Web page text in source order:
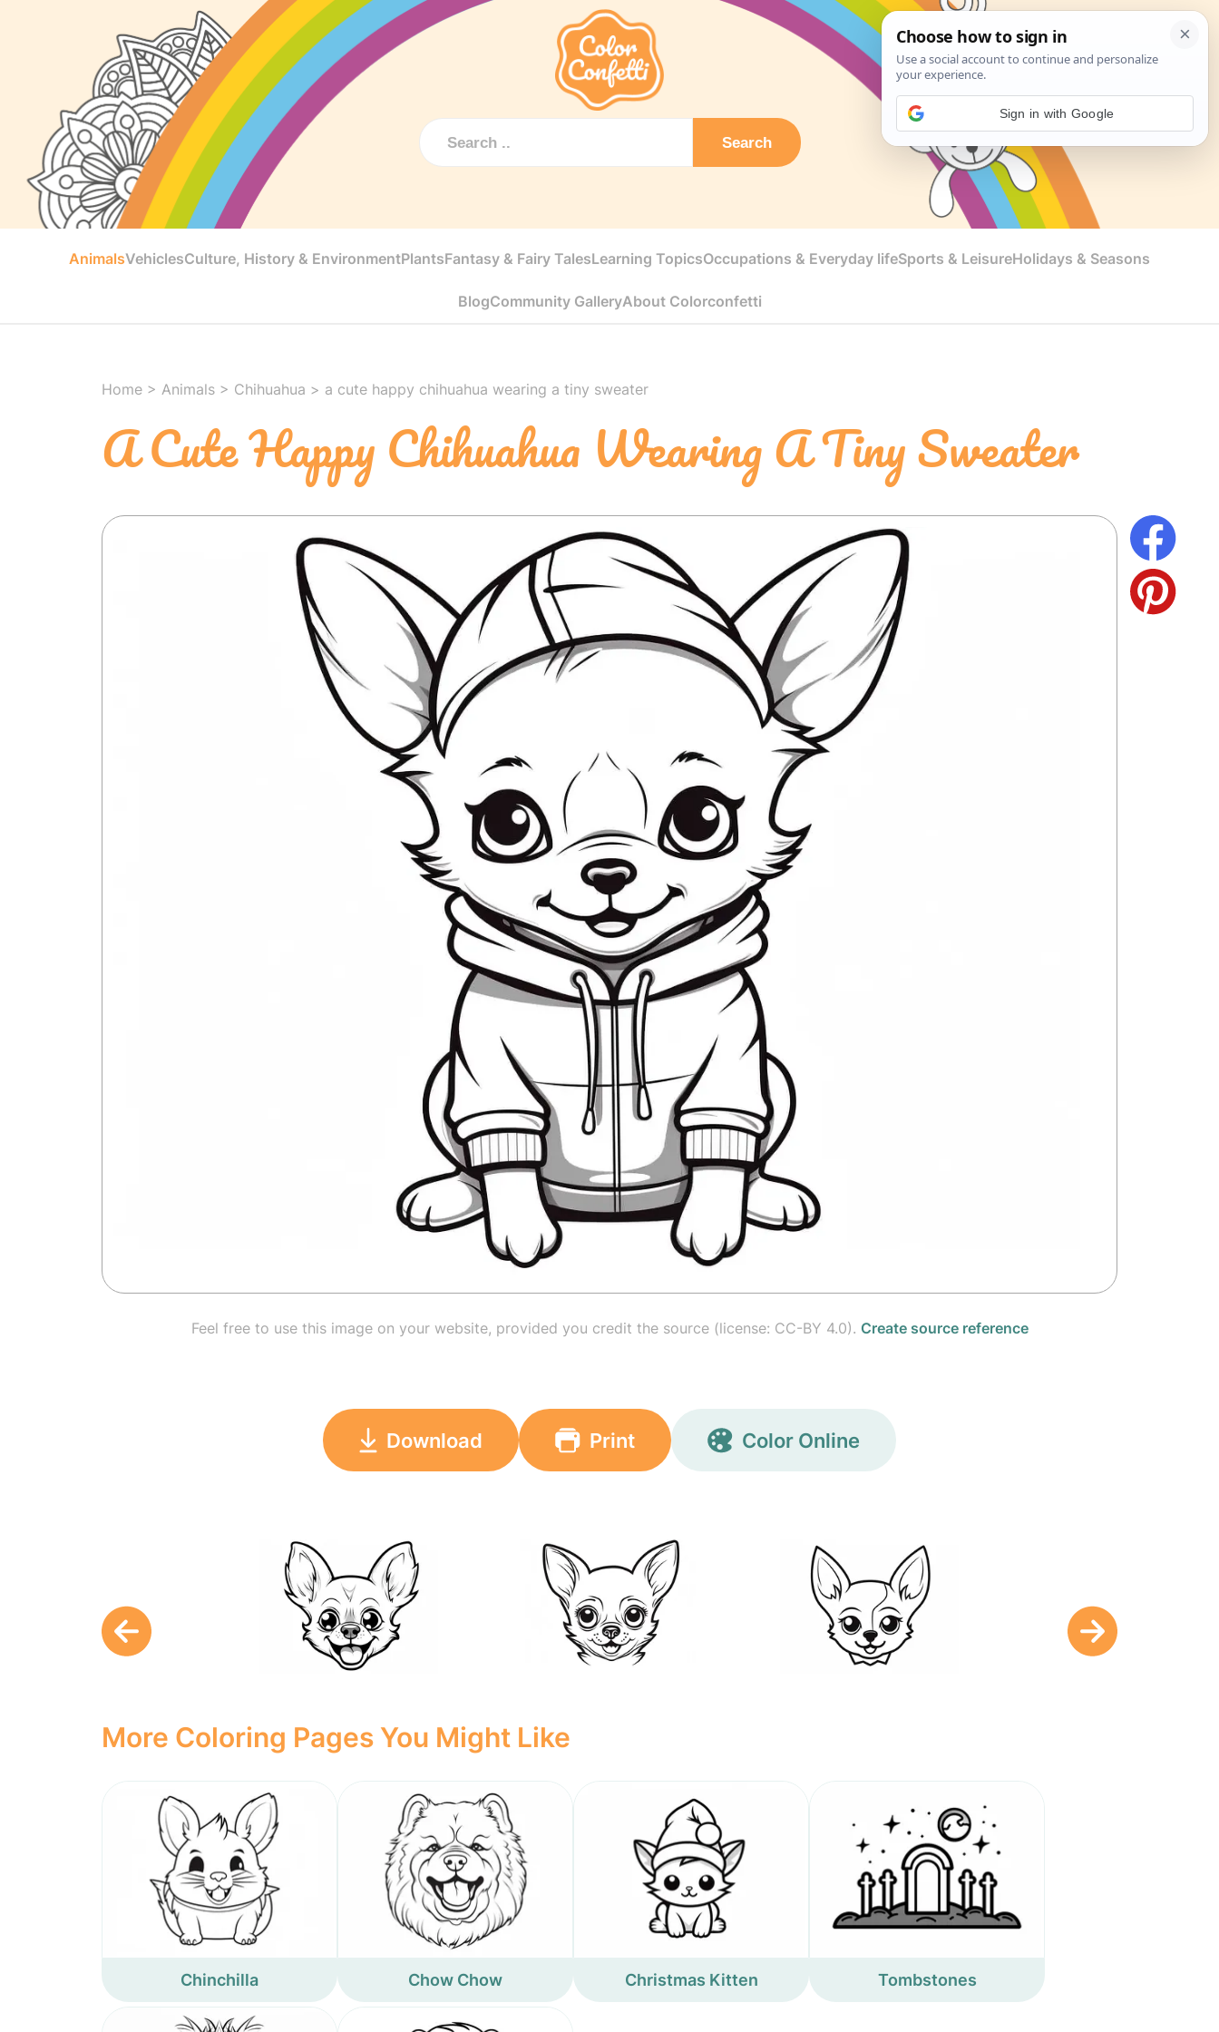
Search
AnimalsVehiclesCulture, History & EnvironmentPlantsFantasy & Fairy TalesLearning TopicsOccupations & Everyday lifeSports & LeisureHolidays & Seasons
BlogCommunity GalleryAbout Colorconfetti
Home > Animals > Chihuahua > a cute happy chihuahua wearing a tiny sweater
A Cute Happy Chihuahua Wearing A Tiny Sweater
Feel free to use this image on your website, provided you credit the source (license: CC-BY 4.0). Create source reference
Download Print Color Online
More Coloring Pages You Might Like
Chinchilla Chow Chow Christmas Kitten Tombstones
Sign in with Google